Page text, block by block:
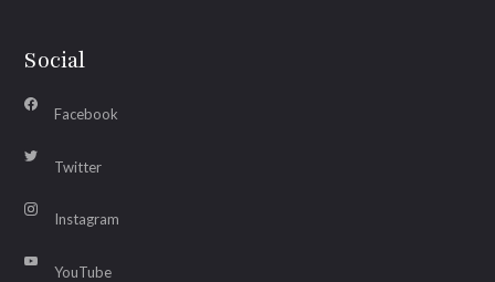
Social
Facebook
Twitter
Instagram
YouTube